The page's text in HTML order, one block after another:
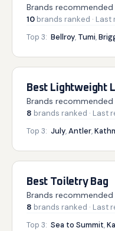
Brands
10 brands ranked ·
Top 3: Bellroy, Tumi,
Best Lightweight
Brands
8 brands ranked · Last
Top 3: July,Antler,
Best Toiletry Bag
Brands
8 brands ranked · Last
Top 3: Sea to Summit,